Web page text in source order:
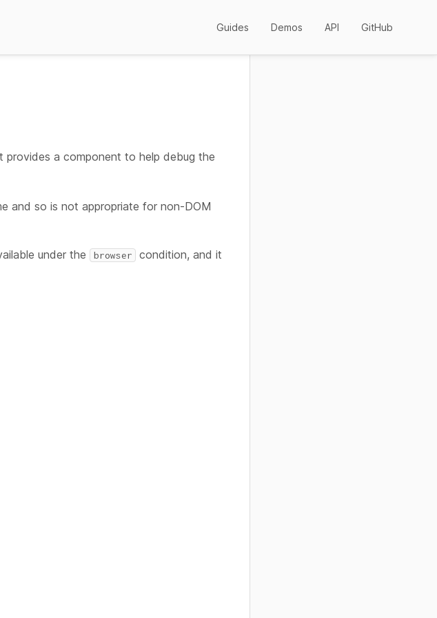
Guides Demos API GitHub
provides a component to help debug the
and so is not appropriate for non-DOM
under the browser
condition, and it